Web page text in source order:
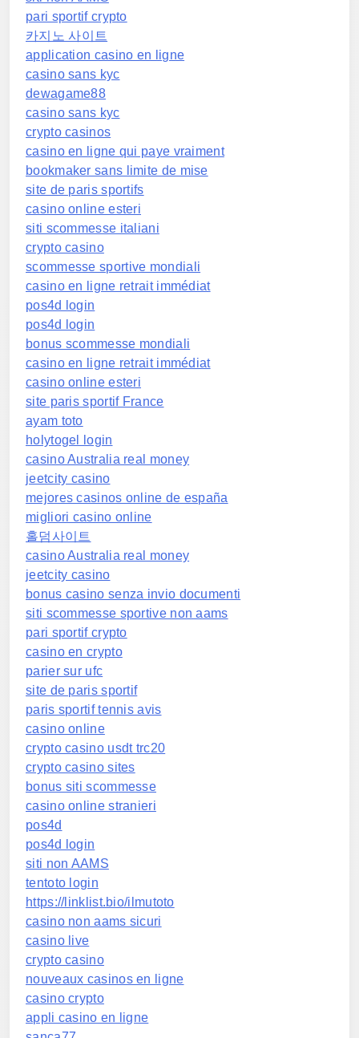
pari sportif crypto
카지노 사이트
application casino en ligne
casino sans kyc
dewagame88
casino sans kyc
crypto casinos
casino en ligne qui paye vraiment
bookmaker sans limite de mise
site de paris sportifs
casino online esteri
siti scommesse italiani
crypto casino
scommesse sportive mondiali
casino en ligne retrait immédiat
pos4d login
pos4d login
bonus scommesse mondiali
casino en ligne retrait immédiat
casino online esteri
site paris sportif France
ayam toto
holytogel login
casino Australia real money
jeetcity casino
mejores casinos online de españa
migliori casino online
홀덤사이트
casino Australia real money
jeetcity casino
bonus casino senza invio documenti
siti scommesse sportive non aams
pari sportif crypto
casino en crypto
parier sur ufc
site de paris sportif
paris sportif tennis avis
casino online
crypto casino usdt trc20
crypto casino sites
bonus siti scommesse
casino online stranieri
pos4d
pos4d login
siti non AAMS
tentoto login
https://linklist.bio/ilmutoto
casino non aams sicuri
casino live
crypto casino
nouveaux casinos en ligne
casino crypto
appli casino en ligne